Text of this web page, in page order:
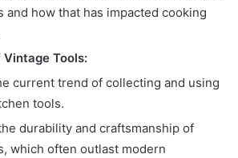
and how that has impacted cooking
Tools:
current trend of collecting and using
tools.
durability and craftsmanship of
which often outlast modern